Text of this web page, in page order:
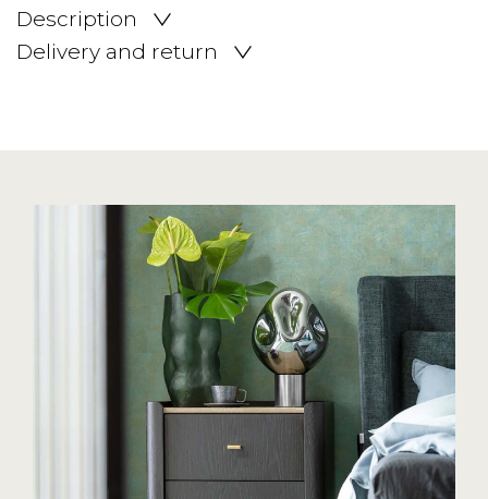
Description
Delivery and return